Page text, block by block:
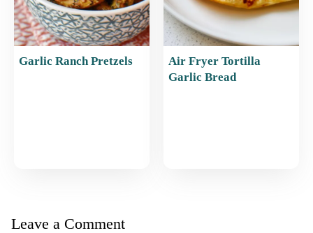
Garlic Ranch Pretzels
Air Fryer Tortilla
Garlic Bread
Leave a Comment